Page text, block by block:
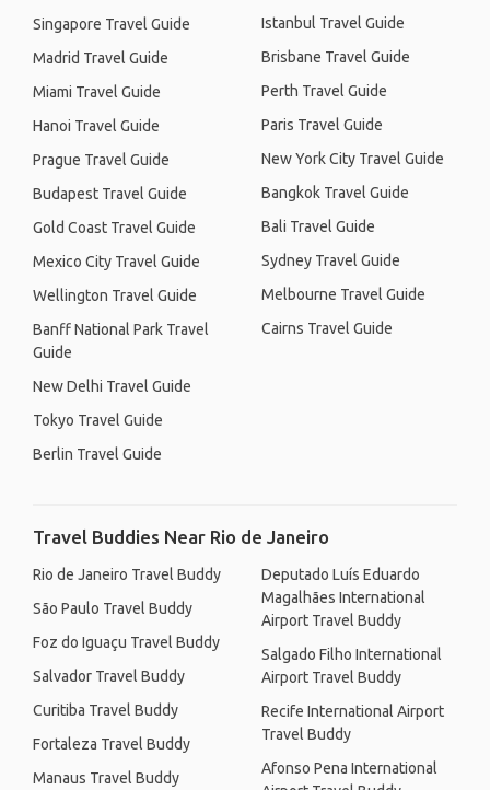
Singapore Travel Guide
Madrid Travel Guide
Miami Travel Guide
Hanoi Travel Guide
Prague Travel Guide
Budapest Travel Guide
Gold Coast Travel Guide
Mexico City Travel Guide
Wellington Travel Guide
Banff National Park Travel
Guide
New Delhi Travel Guide
Tokyo Travel Guide
Berlin Travel Guide
Istanbul Travel Guide
Brisbane Travel Guide
Perth Travel Guide
Paris Travel Guide
New York City Travel Guide
Bangkok Travel Guide
Bali Travel Guide
Sydney Travel Guide
Melbourne Travel Guide
Cairns Travel Guide
Travel Buddies Near Rio de Janeiro
Rio de Janeiro Travel Buddy
São Paulo Travel Buddy
Foz do Iguaçu Travel Buddy
Salvador Travel Buddy
Curitiba Travel Buddy
Fortaleza Travel Buddy
Manaus Travel Buddy
Deputado Luís Eduardo
Magalhães International
Airport Travel Buddy
Salgado Filho International
Airport Travel Buddy
Recife International Airport
Travel Buddy
Afonso Pena International